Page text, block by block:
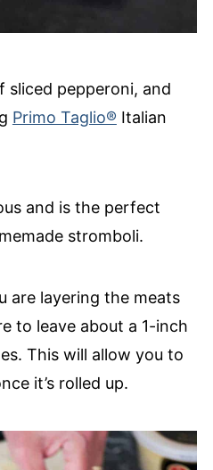
sliced pepperoni, and
Primo Taglio® Italian
and is the perfect
stromboli.
are layering the meats
to leave about a 1-inch
This will allow you to
it’s rolled up.